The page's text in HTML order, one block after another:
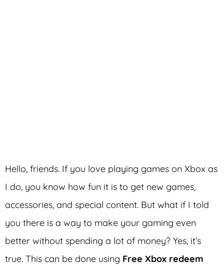
Hello, friends. If you love playing games on Xbox as
I do, you know how fun it is to get new games,
accessories, and special content. But what if I told
you there is a way to make your gaming even
better without spending a lot of money? Yes, it’s
true. This can be done using Free Xbox redeem